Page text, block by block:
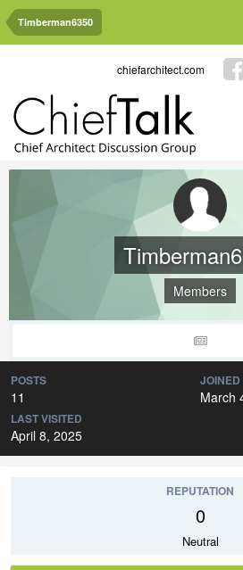
Timberman6350
chiefarchitect.com
Members
POSTS
11
JOINED
March
LAST VISITED
April 8, 2025
REPUTATION
0
Neutral